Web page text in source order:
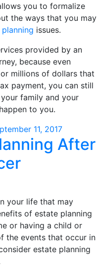
you to formalize
the ways that you may
issues.
provided by an
because even
millions of dollars that
payment, you can still
family and your
to you.
11, 2017
After
your life that may
of estate planning
or having a child or
the events that occur in
estate planning